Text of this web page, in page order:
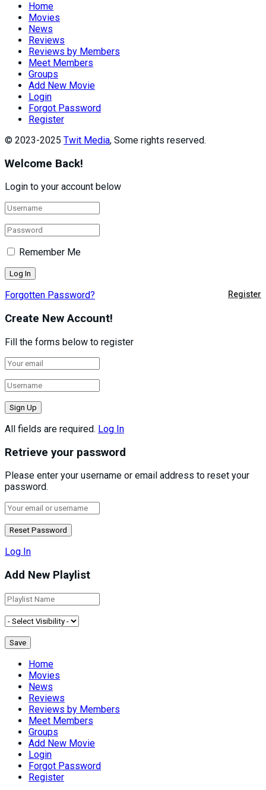
Home
Movies
News
Reviews
Reviews by Members
Meet Members
Groups
Add New Movie
Login
Forgot Password
Register
© 2023-2025 Twit Media, Some rights reserved.
Welcome Back!
Login to your account below
Remember Me
Forgotten Password? Register
Create New Account!
Fill the forms below to register
All fields are required. Log In
Retrieve your password
Please enter your username or email address to reset your
password.
Log In
Add New Playlist
Home
Movies
News
Reviews
Reviews by Members
Meet Members
Groups
Add New Movie
Login
Forgot Password
Register